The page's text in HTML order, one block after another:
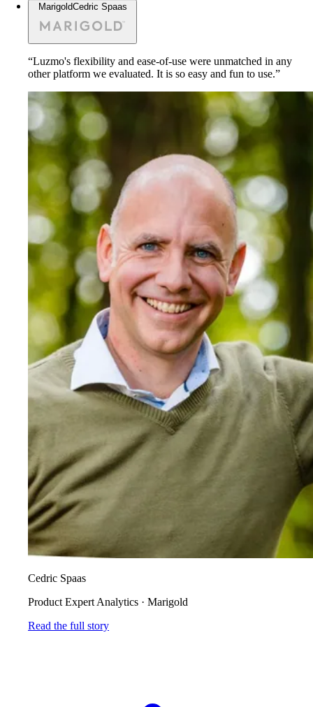
MarigoldCedric Spaas
“Luzmo's flexibility and ease-of-use were unmatched in any
other platform we evaluated. It is so easy and fun to use.”
Cedric Spaas
Product Expert Analytics · Marigold
Read the full story